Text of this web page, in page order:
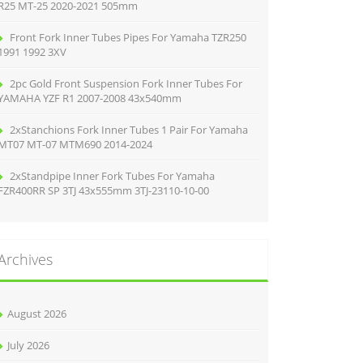
MT-25 2020-2021 505mm
Front Fork Inner Tubes Pipes For Yamaha TZR250
1992 3XV
2pc Gold Front Suspension Fork Inner Tubes For
YZF R1 2007-2008 43x540mm
2xStanchions Fork Inner Tubes 1 Pair For Yamaha
MT-07 MTM690 2014-2024
2xStandpipe Inner Fork Tubes For Yamaha
SP 3TJ 43x555mm 3TJ-23110-10-00
August 2026
July 2026